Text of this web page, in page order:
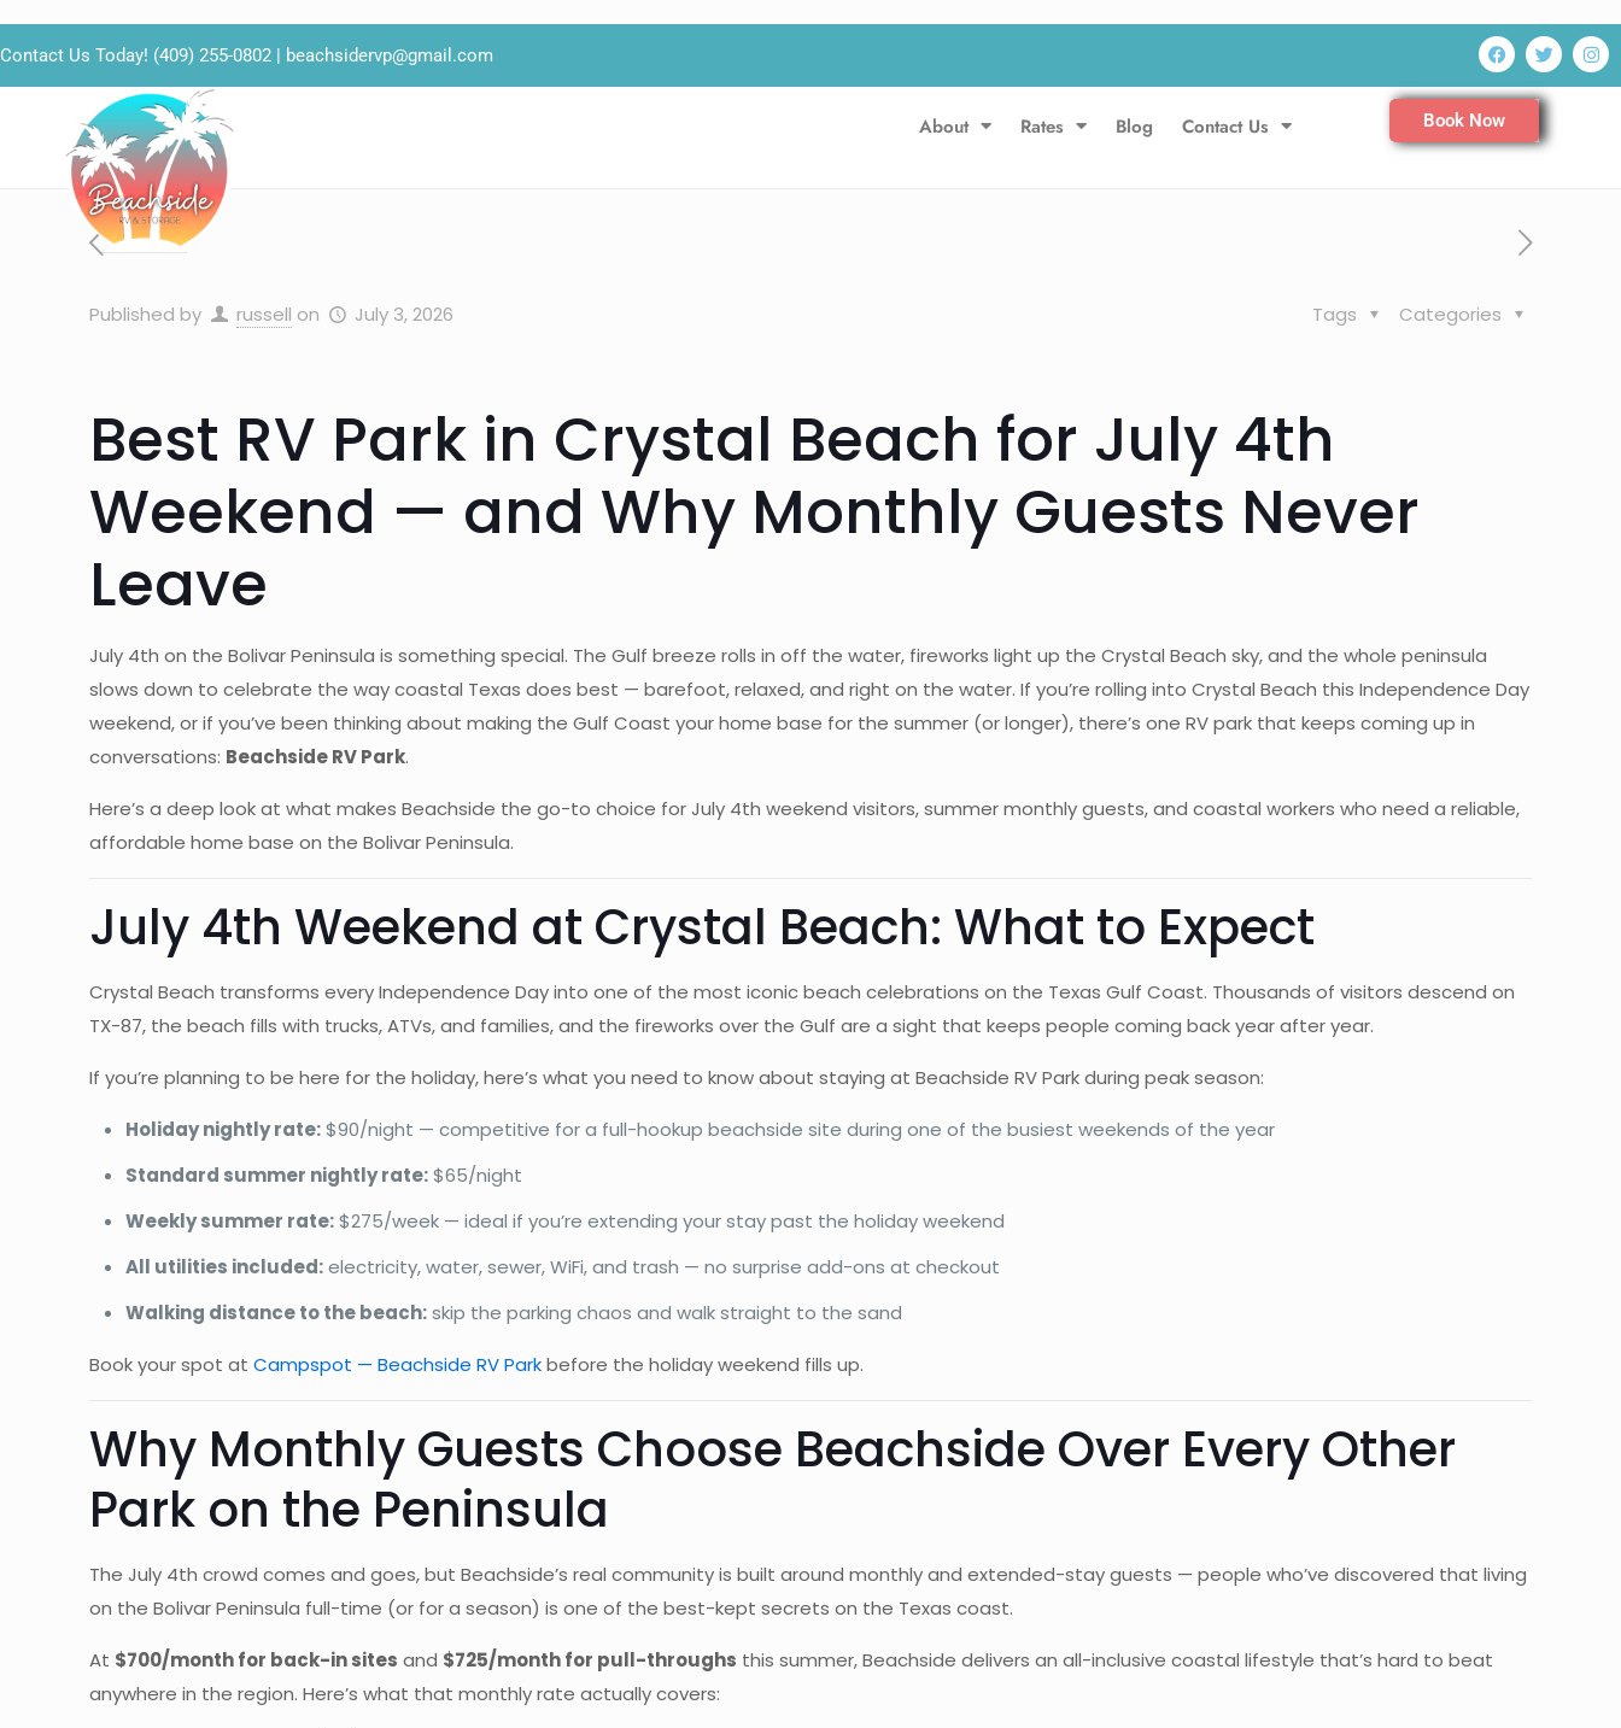
Contact Us Today! (409) 255-0802 | beachsidervp@gmail.com
About Rates Blog Contact Us Book Now
Published by russell on July 3, 2026 Categories
Tags
Best RV Park in Crystal Beach for July 4th
Weekend — and Why Monthly Guests Never
Leave
July 4th on the Bolivar Peninsula is something special. The Gulf breeze rolls in off the water, fireworks light up the Crystal Beach sky, and the whole peninsula
slows down to celebrate the way coastal Texas does best — barefoot, relaxed, and right on the water. If you’re rolling into Crystal Beach this Independence Day
weekend, or if you’ve been thinking about making the Gulf Coast your home base for the summer (or longer), there’s one RV park that keeps coming up in
conversations: Beachside RV Park.
Here’s a deep look at what makes Beachside the go-to choice for July 4th weekend visitors, summer monthly guests, and coastal workers who need a reliable,
affordable home base on the Bolivar Peninsula.
July 4th Weekend at Crystal Beach: What to Expect
Crystal Beach transforms every Independence Day into one of the most iconic beach celebrations on the Texas Gulf Coast. Thousands of visitors descend on
TX-87, the beach fills with trucks, ATVs, and families, and the fireworks over the Gulf are a sight that keeps people coming back year after year.
If you’re planning to be here for the holiday, here’s what you need to know about staying at Beachside RV Park during peak season:
Holiday nightly rate:$90/night — competitive for a full-hookup beachside site during one of the busiest weekends of the year
Standard summer nightly rate:$65/night
Weekly summer rate:$275/week — ideal if you’re extending your stay past the holiday weekend
All utilities included:electricity, water, sewer, WiFi, and trash — no surprise add-ons at checkout
Walking distance to the beach:skip the parking chaos and walk straight to the sand
Book your spot atCampspot — Beachside RV Parkbefore the holiday weekend fills up.
Why Monthly Guests Choose Beachside Over Every Other
Park on the Peninsula
The July 4th crowd comes and goes, but Beachside’s real community is built around monthly and extended-stay guests — people who’ve discovered that living
on the Bolivar Peninsula full-time (or for a season) is one of the best-kept secrets on the Texas coast.
At $700/month for back-in sites and $725/month for pull-throughs this summer, Beachside delivers an all-inclusive coastal lifestyle that’s hard to beat
anywhere in the region. Here’s what that monthly rate actually covers: